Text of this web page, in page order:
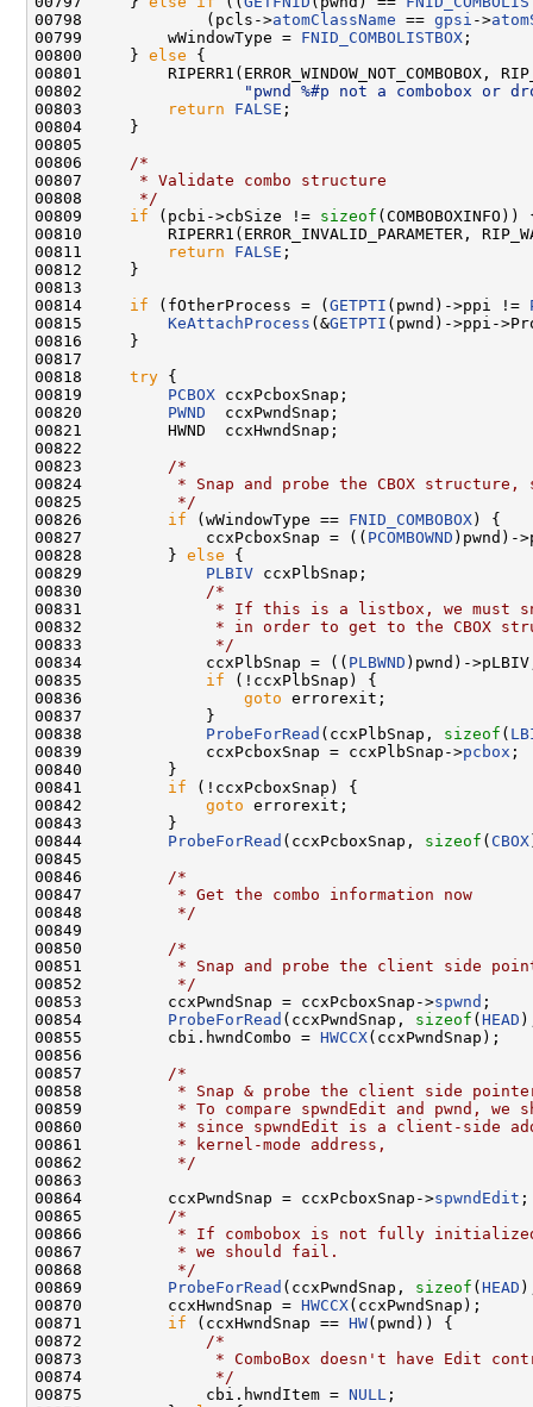
00798             (pcls->atomClassName == gpsi ->
00799         wWindowType = FNID_COMBOLISTBOX ;
00800     } else {
00801         RIPERR1(ERROR_WINDOW_NOT_COMBOBOX,
00802
"pwnd %#p not a combobox or
00803
return FALSE ;
00804     }
00805
00806
/*
00807
     * Validate combo structure
00808
     */
00809 if (pcbi->cbSize != sizeof (COMBOBOXINFO))
00810         RIPERR1(ERROR_INVALID_PARAMETER,
00811
return FALSE ;
00812     }
00813
00814 if (fOtherProcess = ( GETPTI (pwnd)->ppi !=
00815 KeAttachProcess (&GETPTI (pwnd)->ppi-
00816     }
00817
00818 try {
00819 PCBOX ccxPcboxSnap;
00820 PWND
  ccxPwndSnap;
00821         HWND  ccxHwndSnap;
00822
00823
/*
00824
* Snap and probe the CBOX structure,
00825
         */
00826 if (wWindowType == FNID_COMBOBOX ) {
00827             ccxPcboxSnap = (( PCOMBOWND )pwnd)-
00828         } else {
00829 PLBIV ccxPlbSnap;
00830
/*
00831
* If this is a listbox, we must
00832
* in order to get to the CBOX
00833
             */
00834             ccxPlbSnap = (( PLBWND )pwnd)-
00835 if (!ccxPlbSnap) {
00836 goto errorexit;
00837             }
00838 ProbeForRead (ccxPlbSnap, sizeof (
00839             ccxPcboxSnap = ccxPlbSnap->pcbox ;
00840         }
00841 if (!ccxPcboxSnap) {
00842 goto errorexit;
00843         }
00844 ProbeForRead (ccxPcboxSnap, sizeof ( CBOX
00845
00846
/*
00847
         * Get the combo information now
00848
         */
00849
00850
/*
00851
* Snap and probe the client side
00852
         */
00853         ccxPwndSnap = ccxPcboxSnap->spwnd ;
00854 ProbeForRead (ccxPwndSnap, sizeof ( HEAD
00855         cbi.hwndCombo = HWCCX(ccxPwndSnap);
00856
00857
/*
00858
* Snap & probe the client side
00859
* To compare spwndEdit and pwnd, we
00860
* since spwndEdit is a client-side
00861
         * kernel-mode address,
00862
         */
00863
00864         ccxPwndSnap = ccxPcboxSnap->spwndEdit ;
00865
/*
00866
* If combobox is not fully
00867
         * we should fail.
00868
         */
00869 ProbeForRead (ccxPwndSnap, sizeof ( HEAD
00870         ccxHwndSnap = HWCCX(ccxPwndSnap);
00871 if (ccxHwndSnap == HW(pwnd)) {
00872
/*
00873
* ComboBox doesn't have Edit
00874
             */
00875             cbi.hwndItem = NULL ;